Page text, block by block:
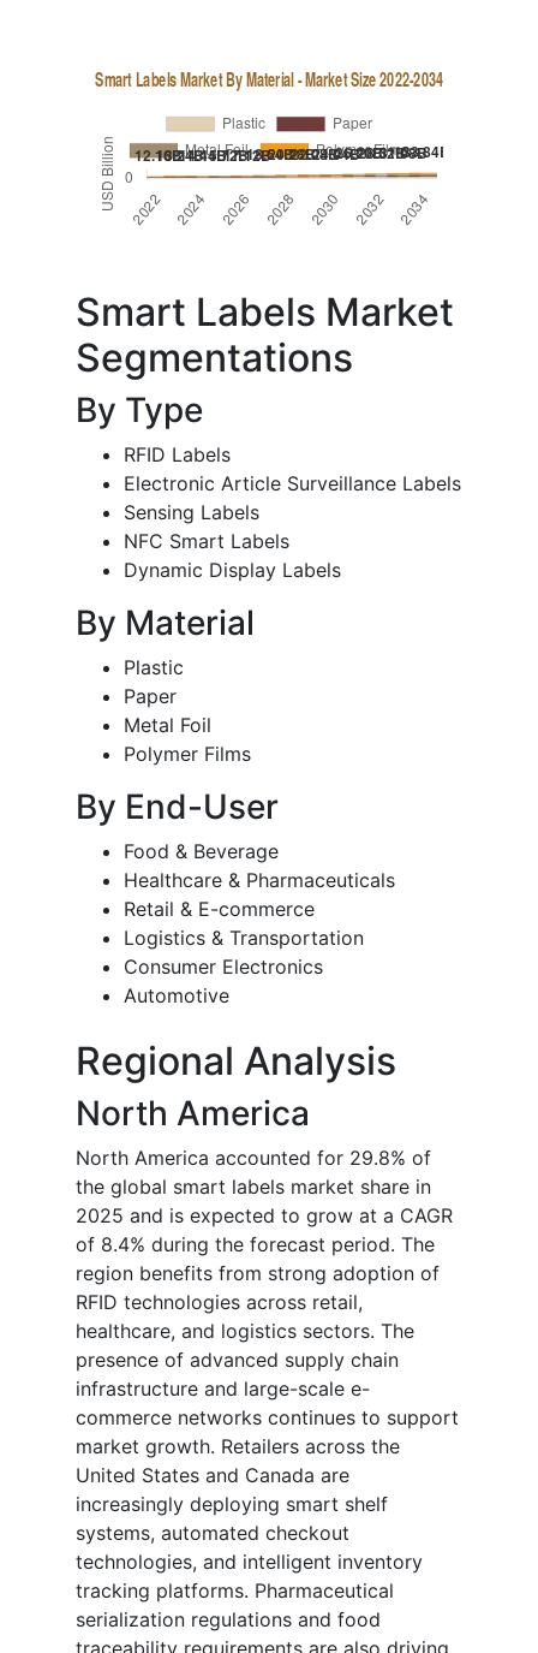
Smart Labels Market
Segmentations
By Type
RFID Labels
Electronic Article Surveillance Labels
Sensing Labels
NFC Smart Labels
Dynamic Display Labels
By Material
Plastic
Paper
Metal Foil
Polymer Films
By End-User
Food & Beverage
Healthcare & Pharmaceuticals
Retail & E-commerce
Logistics & Transportation
Consumer Electronics
Automotive
Regional Analysis
North America
North America accounted for 29.8% of
the global smart labels market share in
2025 and is expected to grow at a CAGR
of 8.4% during the forecast period. The
region benefits from strong adoption of
RFID technologies across retail,
healthcare, and logistics sectors. The
presence of advanced supply chain
infrastructure and large-scale e-
commerce networks continues to support
market growth. Retailers across the
United States and Canada are
increasingly deploying smart shelf
systems, automated checkout
technologies, and intelligent inventory
tracking platforms. Pharmaceutical
serialization regulations and food